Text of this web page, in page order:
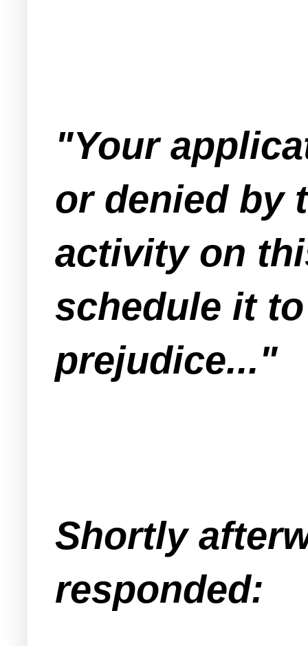
"Your
or denied by
activity on
schedule it
prejudice..."
Shortly
responded: